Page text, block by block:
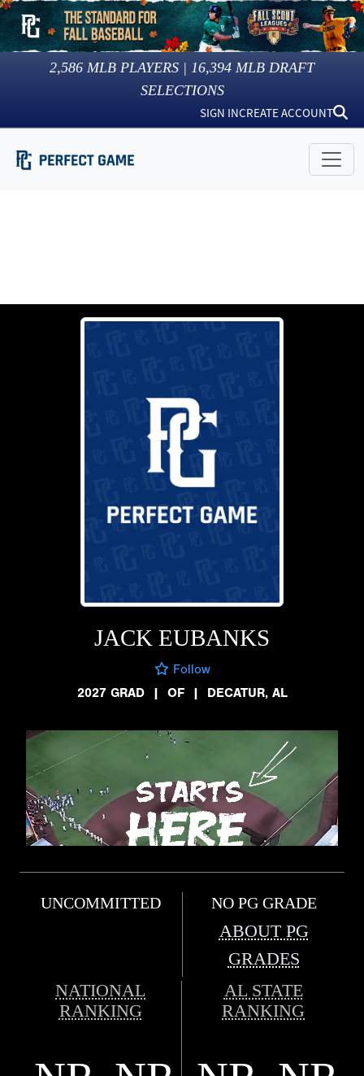
2,586 MLB PLAYERS | 16,394 MLB DRAFT
SELECTIONS
SIGN INCREATE ACCOUNT
JACK EUBANKS
Follow
2027 GRAD
| OF | DECATUR, AL
UNCOMMITTED NO PG GRADE
ABOUT PG
GRADES
NATIONAL
RANKING
AL STATE
RANKING